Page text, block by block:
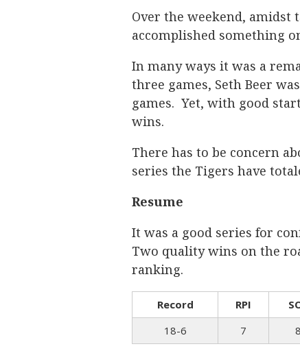
Over the weekend,
accomplished something
In many ways it was a
three games, Seth Beer
games. Yet, with good
wins.
There has to be concern
series the Tigers have
Resume
It was a good series for
Two quality wins on the
ranking.
Record RPI
18-6
7 8